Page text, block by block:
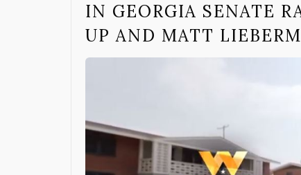
IN GEORGIA SENATE
UP AND MATT